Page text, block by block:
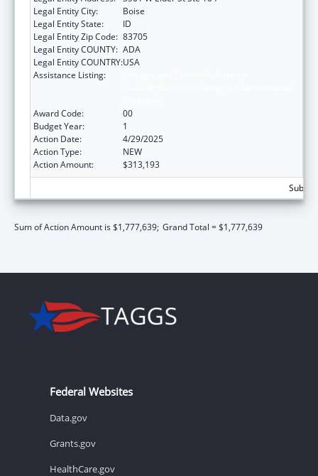
Legal Entity City:
Boise
Legal Entity State:
ID
Legal Entity Zip Code: 83705
Legal Entity COUNTY: ADA
Legal Entity COUNTRY:USA
Assistance Listing:
Award Code:
00
Budget Year:
1
Action Date:
4/29/2025
Action Type:
NEW
Action Amount:
$313,193
Sum of Action Amount is $1,777,639; Grand Total = $1,777,639
Federal Websites
Data.gov
Grants.gov
HealthCare.gov